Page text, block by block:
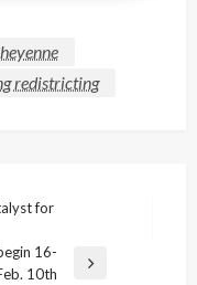
redistricting
for
16-
10th